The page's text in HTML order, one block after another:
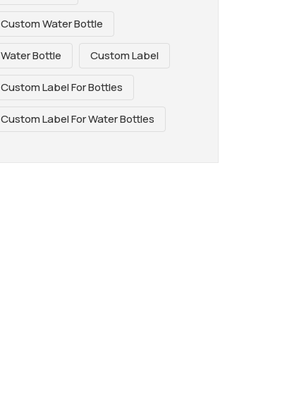
Custom Water Bottle
Water Bottle Custom Label
Custom Label For Bottles
Custom Label For Water Bottles